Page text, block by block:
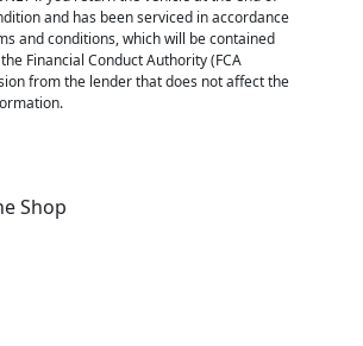
and has been serviced in accordance
and conditions, which will be contained
Financial Conduct Authority (FCA
from the lender that does not affect the
Shop